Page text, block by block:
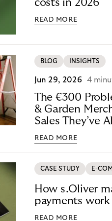
costs in 2026
READ MORE
BLOG INSIGHTS
Jun 29, 2026 4
The €300
& Garden
Sales They’ve
READ MORE
CASE STUDY E-
How s.Oliver
payments work
READ MORE